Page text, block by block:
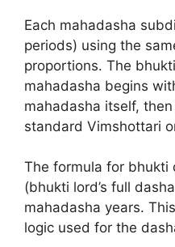
Each mahadasha
periods) using the
proportions. The
mahadasha begins
mahadasha itself,
standard Vimshottari
The formula for bhukti
(bhukti lord’s full
mahadasha years.
logic used for the